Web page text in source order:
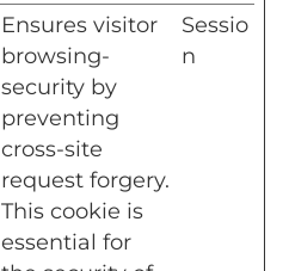
Ensures visitor
browsing-
security by
preventing
cross-site
request forgery.
This cookie is
essential for
Sessio
n